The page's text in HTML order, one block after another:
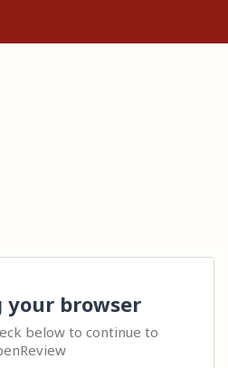
browser
below to continue to